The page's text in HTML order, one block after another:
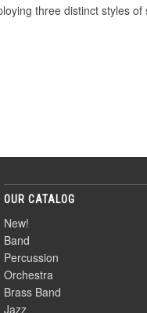
three distinct styles
OUR CATALOG
New!
Band
Percussion
Orchestra
Brass Band
Jazz